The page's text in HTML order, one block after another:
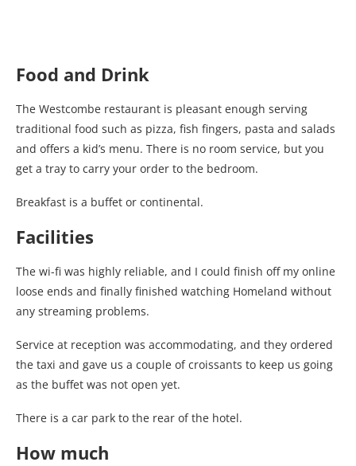
Food and Drink
The Westcombe restaurant is pleasant enough serving
traditional food such as pizza, fish fingers, pasta and salads
and offers a kid’s menu. There is no room service, but you
get a tray to carry your order to the bedroom.
Breakfast is a buffet or continental.
Facilities
The wi-fi was highly reliable, and I could finish off my online
loose ends and finally finished watching Homeland without
any streaming problems.
Service at reception was accommodating, and they ordered
the taxi and gave us a couple of croissants to keep us going
as the buffet was not open yet.
There is a car park to the rear of the hotel.
How much